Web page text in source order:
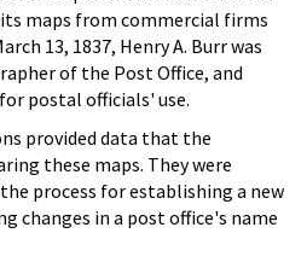
maps from commercial firms
13, 1837, Henry A. Burr was
of the Post Office, and
postal officials' use.
provided data that the
these maps. They were
process for establishing a new
changes in a post office's name